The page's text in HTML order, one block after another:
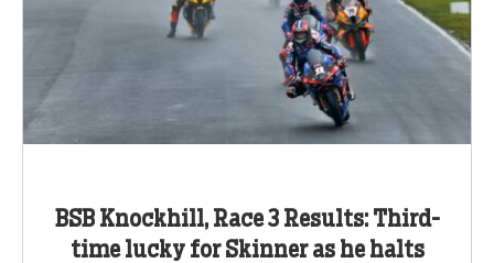
BSB Knockhill, Race 3 Results: Third-
time lucky for Skinner as he halts